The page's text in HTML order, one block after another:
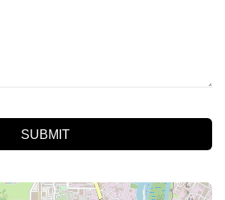
SUBMIT